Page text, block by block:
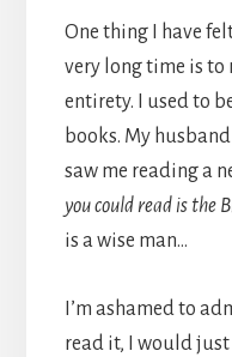
One thing I have
very long time is
entirety. I used to
books. My
saw me reading a
you could read is the
is a wise man…
I’m ashamed to
read it, I would just